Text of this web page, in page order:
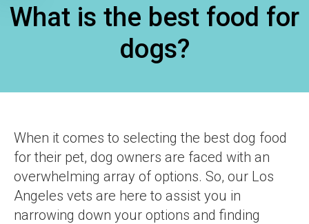
What is the best food for
dogs?
When it comes to selecting the best dog food
for their pet, dog owners are faced with an
overwhelming array of options. So, our Los
Angeles vets are here to assist you in
narrowing down your options and finding